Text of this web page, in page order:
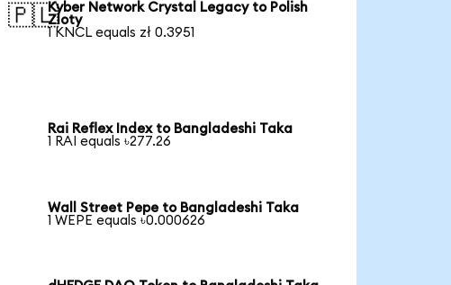
🇵🇱Kyber Network Crystal Legacy to Polish
Zloty
1 KNCL equals zł 0.3951
Rai Reflex Index to Bangladeshi Taka
1 RAI equals ৳277.26
Wall Street Pepe to Bangladeshi Taka
1 WEPE equals ৳0.000626